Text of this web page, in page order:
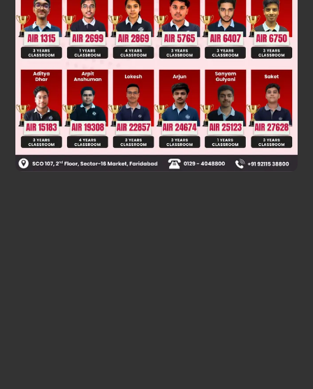
incorrect.
Final Answer: Inside the magnet the lines go from north pole
to south pole of the magnet
Was this answer helpful?